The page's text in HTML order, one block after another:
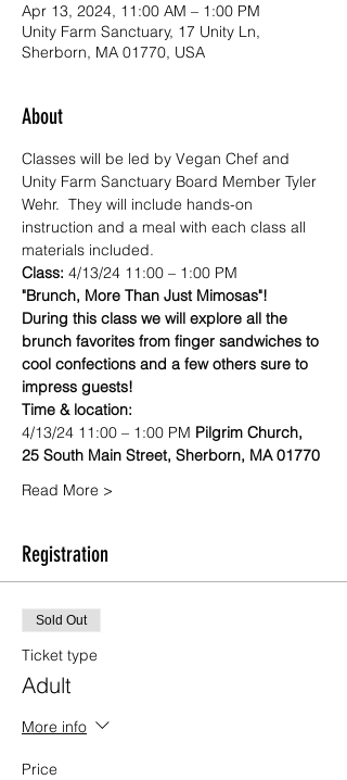
Apr 13, 2024, 11:00 AM – 1:00 PM
Unity Farm Sanctuary, 17 Unity Ln,
Sherborn, MA 01770, USA
About
Classes will be led by Vegan Chef and
Unity Farm Sanctuary Board Member Tyler
Wehr.  They will include hands-on
instruction and a meal with each class all
materials included.
Class: 4/13/24 11:00 – 1:00 PM
"Brunch, More Than Just Mimosas"!
During this class we will explore all the
brunch favorites from finger sandwiches to
cool confections and a few others sure to
impress guests!
Time & location:
4/13/24 11:00 – 1:00 PM Pilgrim Church,
25 South Main Street, Sherborn, MA 01770
Read More >
Registration
Sold Out
Ticket type
Adult
More info
Price